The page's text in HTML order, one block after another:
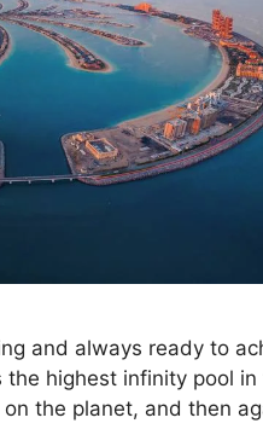
and always ready to
highest infinity pool in
the planet, and then